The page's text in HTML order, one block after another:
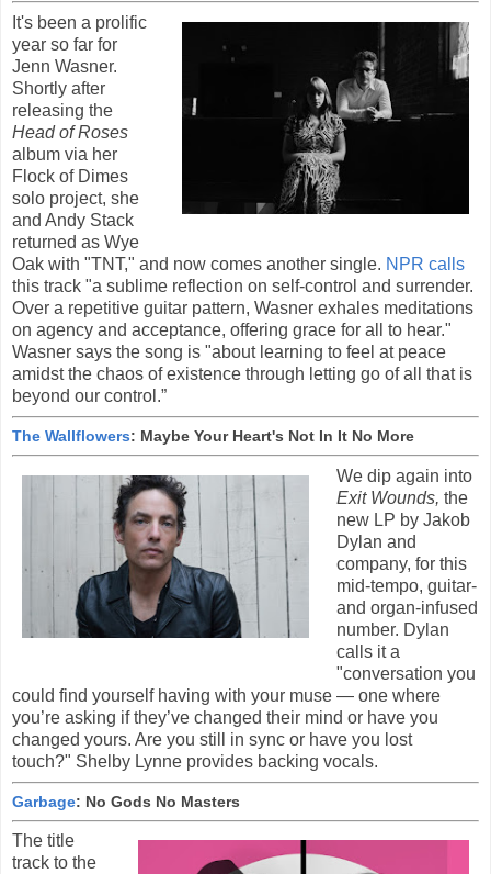
It's been a prolific
year so far for
Jenn Wasner.
Shortly after
releasing the
Head of Roses
album via her
Flock of Dimes
solo project, she
and Andy Stack
returned as Wye
Oak with "TNT," and now comes another single. NPR calls
this track "a sublime reflection on self-control and surrender.
Over a repetitive guitar pattern, Wasner exhales meditations
on agency and acceptance, offering grace for all to hear."
Wasner says the song is "about learning to feel at peace
amidst the chaos of existence through letting go of all that is
beyond our control.”
The Wallflowers: Maybe Your Heart's Not In It No More
We dip again into
Exit Wounds, the
new LP by Jakob
Dylan and
company, for this
mid-tempo, guitar-
and organ-infused
number. Dylan
calls it a
"conversation you
could find yourself having with your muse — one where
you’re asking if they’ve changed their mind or have you
changed yours. Are you still in sync or have you lost
touch?" Shelby Lynne provides backing vocals.
Garbage: No Gods No Masters
The title
track to the